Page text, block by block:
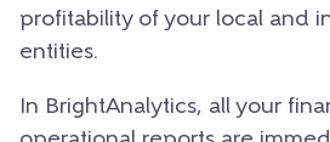
profitability of your local and
entities.
In BrightAnalytics, all your